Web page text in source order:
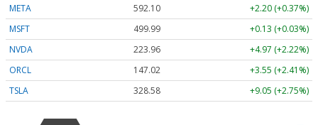
META
592.10
+2.20 (+0.37%)
MSFT
499.99
+0.13 (+0.03%)
NVDA
223.96
+4.97 (+2.22%)
ORCL
147.02
+3.55 (+2.41%)
TSLA
328.58 +9.05 (+2.75%)